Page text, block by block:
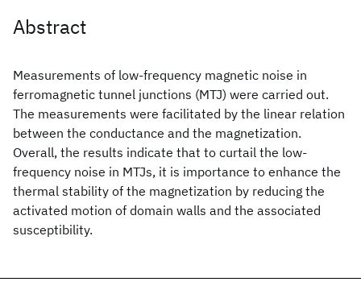
Abstract
Measurements of low-frequency magnetic noise in
ferromagnetic tunnel junctions (MTJ) were carried out.
The measurements were facilitated by the linear relation
between the conductance and the magnetization.
Overall, the results indicate that to curtail the low-
frequency noise in MTJs, it is importance to enhance the
thermal stability of the magnetization by reducing the
activated motion of domain walls and the associated
susceptibility.